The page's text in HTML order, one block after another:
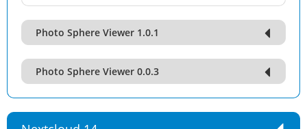
Photo Sphere Viewer 1.0.1
Photo Sphere Viewer 0.0.3